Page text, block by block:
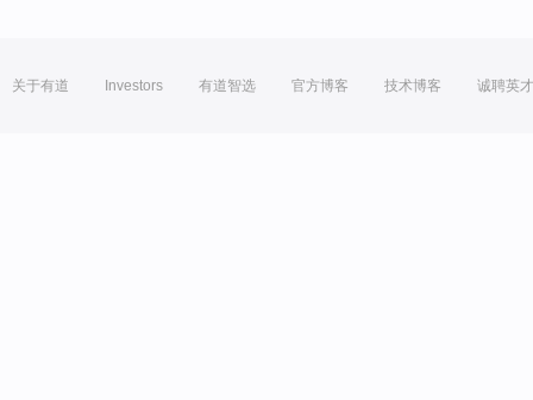
关于有道 Investors 有道智选 官方博客 技术博客 诚聘英才